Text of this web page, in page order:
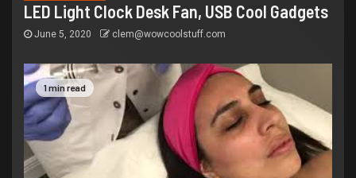
LED Light Clock Desk Fan, USB Cool Gadgets
June 5, 2020 clem@wowcoolstuff.com
1 min read